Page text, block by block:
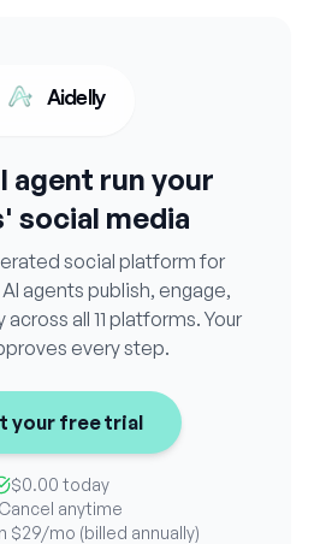
Aidelly
agent run your
social media
social platform for
agents publish, engage,
all 11 platforms. Your
every step.
your free trial
$0.00 today
Cancel anytime
$29/mo (billed annually)